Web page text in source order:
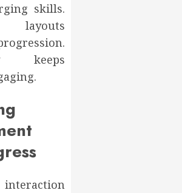
skills.
layouts
keeps